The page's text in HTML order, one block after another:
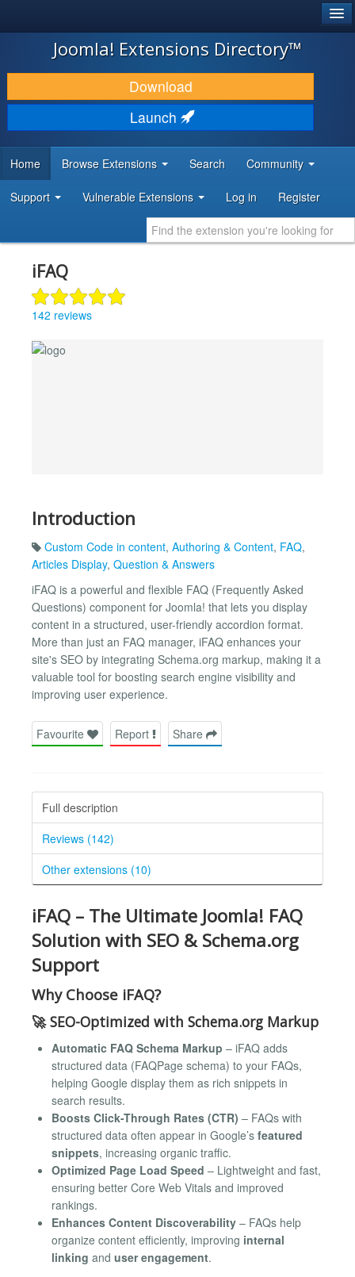
JOOMLA!
DOWNLOAD & EXTEND
DISCOVER & LEARN
DEVELOPER RESOURCES
Joomla! Extensions Directory™
Download
Launch
Home Browse Extensions Search Community
Support Vulnerable Extensions Log in Register
iFAQ
142 reviews
Introduction
Custom Code in content, Authoring & Content, FAQ,
Articles Display, Question & Answers
iFAQ is a powerful and flexible FAQ (Frequently Asked
Questions) component for Joomla! that lets you display
content in a structured, user-friendly accordion format.
More than just an FAQ manager, iFAQ enhances your
site's SEO by integrating Schema.org markup, making it a
valuable tool for boosting search engine visibility and
improving user experience.
Favourite Report Share
Full description
Reviews (142)
Other extensions (10)
iFAQ – The Ultimate Joomla! FAQ
Solution with SEO & Schema.org
Support
Why Choose iFAQ?
🚀SEO-Optimized with Schema.org Markup
Automatic FAQ Schema Markup – iFAQ adds
structured data (FAQPage schema) to your FAQs,
helping Google display them as rich snippets in
search results.
Boosts Click-Through Rates (CTR) – FAQs with
structured data often appear in Google’s featured
snippets, increasing organic traffic.
Optimized Page Load Speed – Lightweight and fast,
ensuring better Core Web Vitals and improved
rankings.
Enhances Content Discoverability – FAQs help
organize content efficiently, improving internal
linking and user engagement.